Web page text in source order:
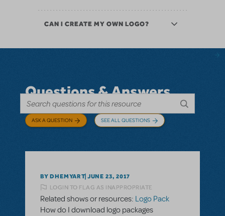
CAN I CREATE MY OWN LOGO?
Questions & Answers
ASK A QUESTION SEE ALL QUESTIONS
BY DHEMYART JUNE 23, 2017
LOGIN TO FLAG AS INAPPROPRIATE
Related shows or resources: Logo Pack
How do I download logo packages